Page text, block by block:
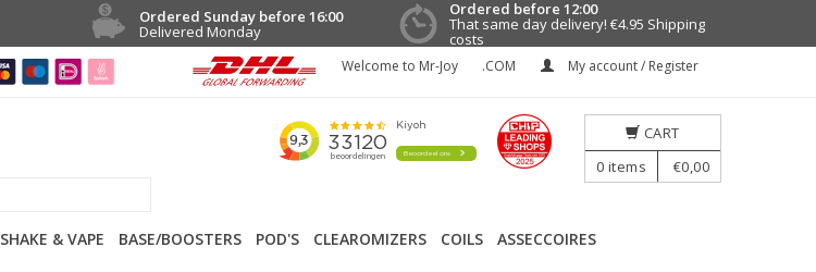
Ordered Sunday before 16:00
Delivered Monday
Ordered before 12:00
That same day delivery! €4.95 Shipping
costs
Welcome to Mr-Joy .COM My account / Register
SHAKE & VAPE BASE/BOOSTERS POD'S CLEAROMIZERS COILS ASSECCOIRES
CART
0 items €0,00